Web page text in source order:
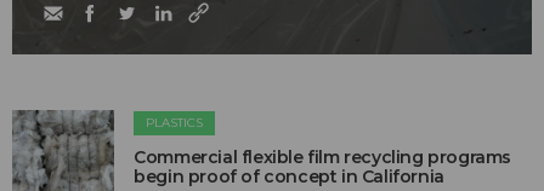
PLASTICS
Commercial flexible film recycling programs
begin proof of concept in California